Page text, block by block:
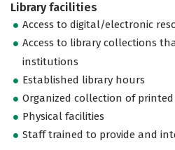
Library facilities
Access to digital/electronic
Access to library collections
institutions
Established library hours
Organized collection of
Physical facilities
Staff trained to provide and